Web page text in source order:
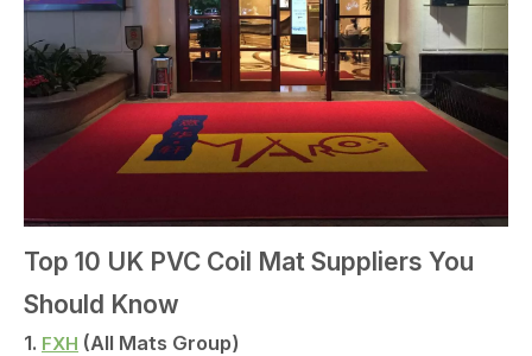
Top 10 UK PVC Coil Mat Suppliers You
Should Know
1. FXH (All Mats Group)